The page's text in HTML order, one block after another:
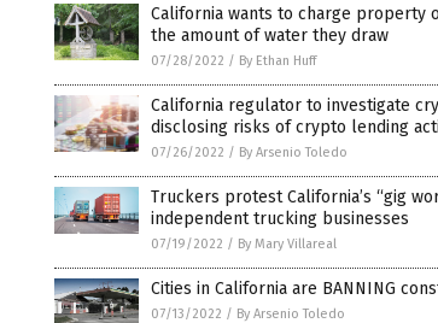
California wants to charge property
the amount of water they draw
07/28/2022 / By Ethan Huff
California regulator to investigate
disclosing risks of crypto lending
07/26/2022 / By Arsenio Toledo
Truckers protest California’s “gig
independent trucking businesses
07/19/2022 / By Mary Villareal
Cities in California are BANNING
07/13/2022 / By Arsenio Toledo